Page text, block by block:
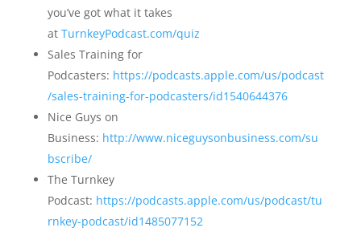
you’ve got what it takes
at TurnkeyPodcast.com/quiz
Sales Training for
Podcasters: https://podcasts.apple.com/us/podcast
/sales-training-for-podcasters/id1540644376
Nice Guys on
Business: http://www.niceguysonbusiness.com/su
bscribe/
The Turnkey
Podcast: https://podcasts.apple.com/us/podcast/tu
rnkey-podcast/id1485077152